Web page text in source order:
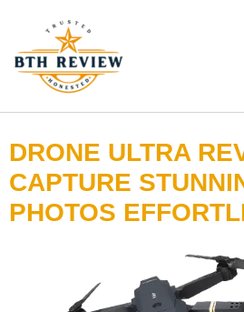
content
DRONE ULTRA
CAPTURE
PHOTOS